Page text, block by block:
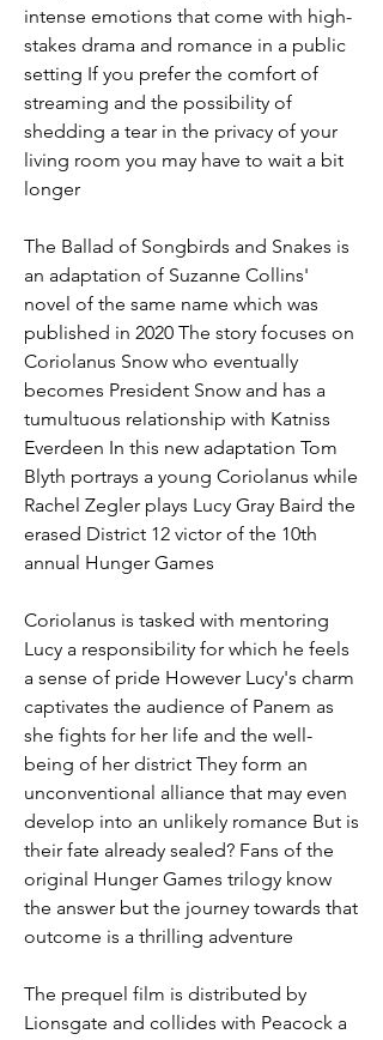
intense emotions that come with high-
stakes drama and romance in a public
setting If you prefer the comfort of
streaming and the possibility of
shedding a tear in the privacy of your
living room you may have to wait a bit
longer
The Ballad of Songbirds and Snakes is
an adaptation of Suzanne Collins'
novel of the same name which was
published in 2020 The story focuses on
Coriolanus Snow who eventually
becomes President Snow and has a
tumultuous relationship with Katniss
Everdeen In this new adaptation Tom
Blyth portrays a young Coriolanus while
Rachel Zegler plays Lucy Gray Baird the
erased District 12 victor of the 10th
annual Hunger Games
Coriolanus is tasked with mentoring
Lucy a responsibility for which he feels
a sense of pride However Lucy's charm
captivates the audience of Panem as
she fights for her life and the well-
being of her district They form an
unconventional alliance that may even
develop into an unlikely romance But is
their fate already sealed? Fans of the
original Hunger Games trilogy know
the answer but the journey towards that
outcome is a thrilling adventure
The prequel film is distributed by
Lionsgate and collides with Peacock a